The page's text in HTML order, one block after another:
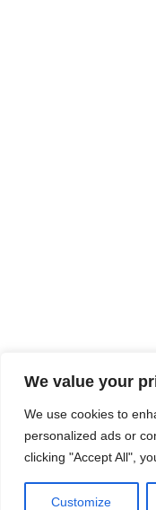
We value your
We use cookies to
personalized ads or
clicking "Accept All",
Customize